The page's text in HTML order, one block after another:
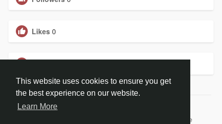
This website uses cookies to ensure you get
the best experience on our website.
Learn More
Likes 0
Terms of Use